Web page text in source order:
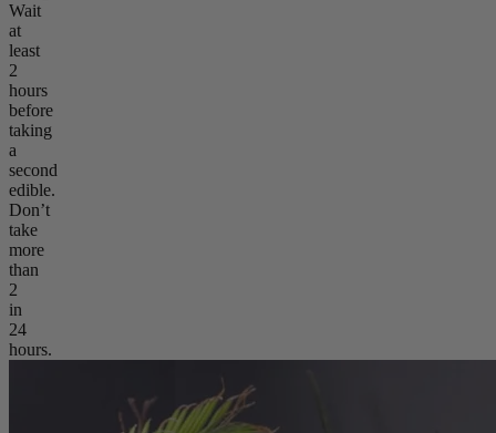
Wait
at
least
2
hours
before
taking
a
second
edible.
Don’t
take
more
than
2
in
24
hours.